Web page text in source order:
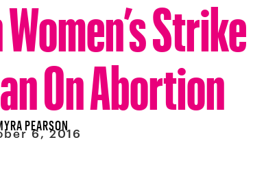
On Abortion
PEARSON
6, 2016